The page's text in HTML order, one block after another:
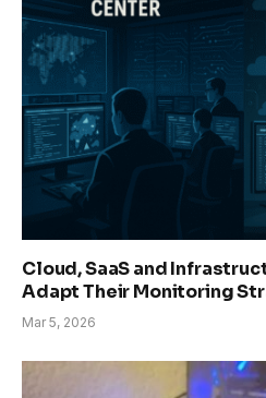
Cloud, SaaS and
Adapt Their Monitoring
Mar 5, 2026